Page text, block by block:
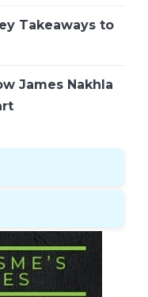
Takeaways to
James Nakhla